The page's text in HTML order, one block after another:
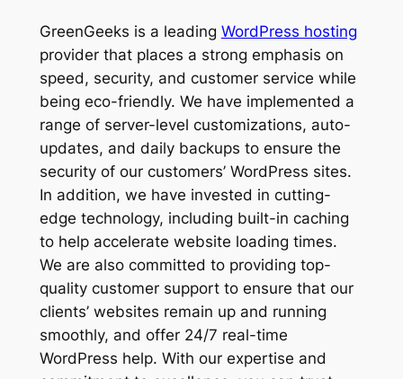
GreenGeeks is a leading WordPress hosting
provider that places a strong emphasis on
speed, security, and customer service while
being eco-friendly. We have implemented a
range of server-level customizations, auto-
updates, and daily backups to ensure the
security of our customers’ WordPress sites.
In addition, we have invested in cutting-
edge technology, including built-in caching
to help accelerate website loading times.
We are also committed to providing top-
quality customer support to ensure that our
clients’ websites remain up and running
smoothly, and offer 24/7 real-time
WordPress help. With our expertise and